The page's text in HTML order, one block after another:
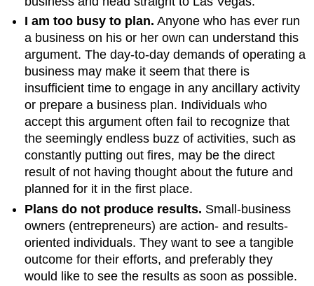
I am too busy to plan. Anyone who has ever run
a business on his or her own can understand this
argument. The day-to-day demands of operating a
business may make it seem that there is
insufficient time to engage in any ancillary activity
or prepare a business plan. Individuals who
accept this argument often fail to recognize that
the seemingly endless buzz of activities, such as
constantly putting out fires, may be the direct
result of not having thought about the future and
planned for it in the first place.
Plans do not produce results. Small-business
owners (entrepreneurs) are action- and results-
oriented individuals. They want to see a tangible
outcome for their efforts, and preferably they
would like to see the results as soon as possible.